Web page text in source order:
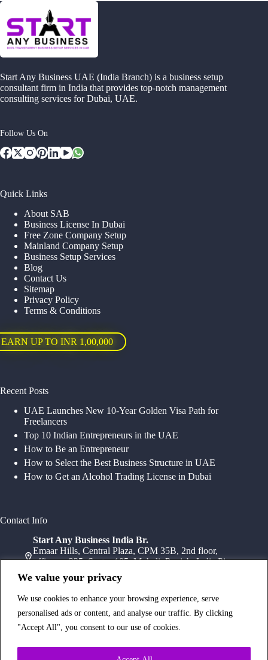
We value your privacy
We use cookies to enhance your browsing experience, serve
personalised ads or content, and analyse our traffic. By clicking
"Accept All", you consent to our use of cookies.
Start Any Business UAE (India Branch) is a business setup
consultant firm in India that provides top-notch management
consulting services for Dubai, UAE.
Follow Us On
Quick Links
About SAB
Business License In Dubai
Free Zone Company Setup
Mainland Company Setup
Business Setup Services
Blog
Contact Us
Sitemap
Privacy Policy
Terms & Conditions
EARN UP TO INR 1,00,000
Recent Posts
UAE Launches New 10-Year Golden Visa Path for
Freelancers
Top 10 Indian Entrepreneurs in the UAE
How to Be an Entrepreneur
How to Select the Best Business Structure in UAE
How to Get an Alcohol Trading License in Dubai
Contact Info
Start Any Business India Br.
Emaar Hills, Central Plaza, CPM 35B, 2nd floor,
office no 235, Sector 105, Mohali, Punjab, India Pin-
140307
+91 78072 11784
Office Suite 1202, Fahidi Heights Sharaf DG Metro
Station, Bur Dubai,PO Box- 25065, Dubai, UAE
+971554334958